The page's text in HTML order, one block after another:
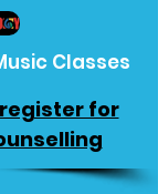
Classes
for